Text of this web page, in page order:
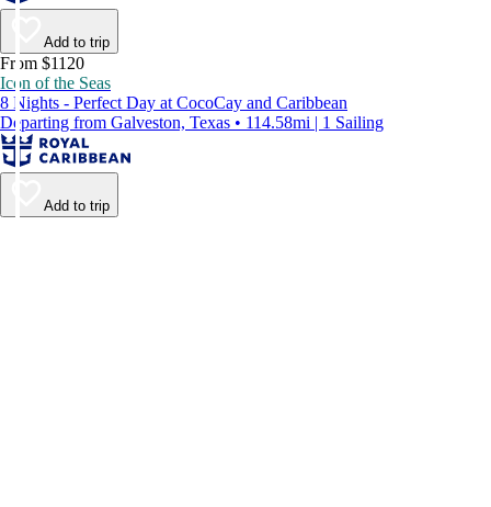
Add to trip
From $1120
Icon of the Seas
8 Nights - Perfect Day at CocoCay and Caribbean
Departing from Galveston, Texas • 114.58mi | 1 Sailing
Add to trip